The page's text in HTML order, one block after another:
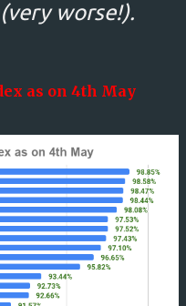
worse!).
as on 4th May